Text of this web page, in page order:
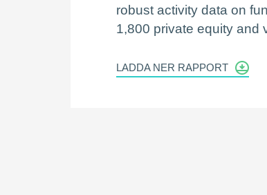
robust activity data on
1,800 private equity and
LADDA NER RAPPORT